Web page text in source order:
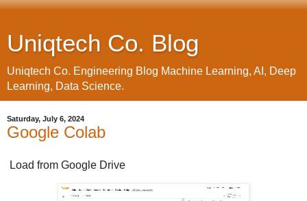
Uniqtech Co. Blog
Uniqtech Co. Engineering Blog Machine Learning, AI, Deep
Learning, Data Science.
Saturday, July 6, 2024
Google Colab
Load from Google Drive